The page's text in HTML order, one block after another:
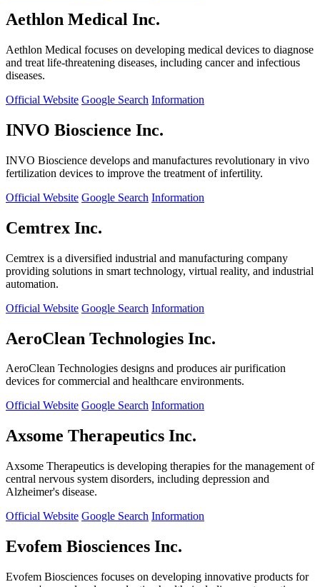
Aethlon Medical Inc.
Aethlon Medical focuses on developing medical devices to diagnose
and treat life-threatening diseases, including cancer and infectious
diseases.
Official Website Google Search Information
INVO Bioscience Inc.
INVO Bioscience develops and manufactures revolutionary in vivo
fertilization devices to improve the treatment of infertility.
Official Website Google Search Information
Cemtrex Inc.
Cemtrex is a diversified industrial and manufacturing company
providing solutions in smart technology, virtual reality, and industrial
automation.
Official Website Google Search Information
AeroClean Technologies Inc.
AeroClean Technologies designs and produces air purification
devices for commercial and healthcare environments.
Official Website Google Search Information
Axsome Therapeutics Inc.
Axsome Therapeutics is developing therapies for the management of
central nervous system disorders, including depression and
Alzheimer's disease.
Official Website Google Search Information
Evofem Biosciences Inc.
Evofem Biosciences focuses on developing innovative products for